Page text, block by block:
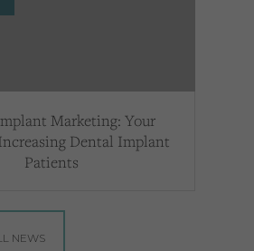
Marketing: Your
Dental Implant
Patients
NEWS